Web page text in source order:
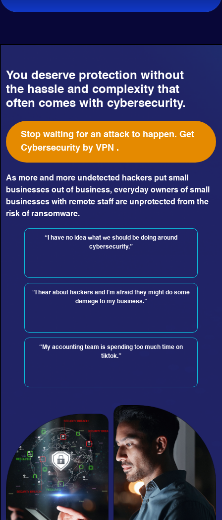
You deserve protection without
the hassle and complexity that
often comes with cybersecurity.
Stop waiting for an attack to happen. Get
Cybersecurity by VPN .
As more and more undetected hackers put small
businesses out of business, everyday owners of small
businesses with remote staff are unprotected from the
risk of ransomware.
“I have no idea what we should be doing around
cybersecurity.”
“I hear about hackers and I’m afraid they might do some
damage to my business.”
“My accounting team is spending too much time on
tiktok.”